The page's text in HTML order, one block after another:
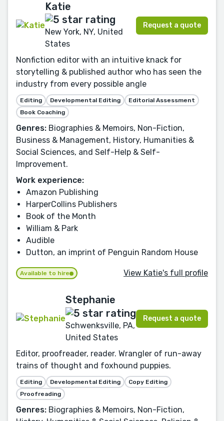
Katie
New York, NY, United
States
Request a quote
Nonfiction editor with an intuitive knack for
storytelling & published author who has seen the
industry from every possible angle
Editing Developmental Editing
Editorial Assessment
Book Coaching
Genres: Biographies & Memoirs, Non-Fiction,
Business & Management, History, Humanities &
Social Sciences, and Self-Help & Self-
Improvement.
Work experience:
Amazon Publishing
HarperCollins Publishers
Book of the Month
William & Park
Audible
Dutton, an imprint of Penguin Random House
Available to hire View Katie's full profile
Stephanie
Schwenksville, PA,
United States
Request a quote
Editor, proofreader, reader. Wrangler of run-away
trains of thought and foxhound puppies.
Editing Developmental Editing
Copy Editing
Proofreading
Genres: Biographies & Memoirs, Non-Fiction,